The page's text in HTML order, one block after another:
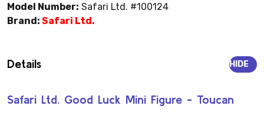
Model Number: Safari Ltd. #100124
Brand: Safari Ltd.
Details
Safari Ltd. Good Luck Mini Figure - Toucan
HIDE